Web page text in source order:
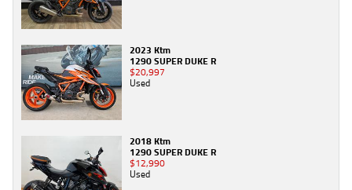
2023 Ktm
1290 SUPER DUKE R
$20,997
Used
2018 Ktm
1290 SUPER DUKE R
$12,990
Used